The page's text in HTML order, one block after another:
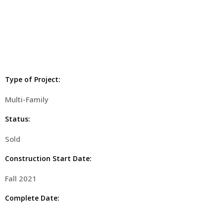
Type of Project:
Multi-Family
Status:
Sold
Construction Start Date:
Fall 2021
Complete Date: